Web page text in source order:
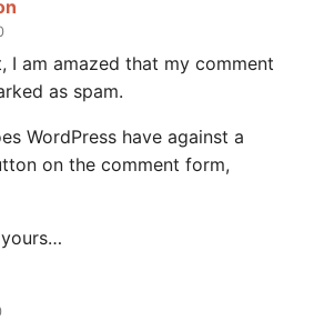
I am amazed that my comment
as spam.
WordPress have against a
on the comment form,